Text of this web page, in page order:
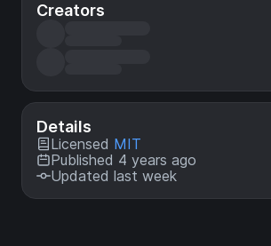
Creators
Details
Licensed MIT
Published 4 years ago
Updated last week